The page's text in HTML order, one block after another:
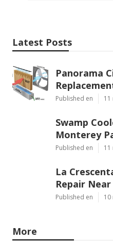
Latest Posts
Panorama
Published en 11
Swamp
Monterey
Published en 11
La
Repair
Published en 10
More